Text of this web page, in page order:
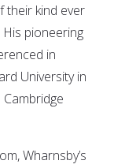
their kind ever
pioneering
in
University in
Wharnsby’s